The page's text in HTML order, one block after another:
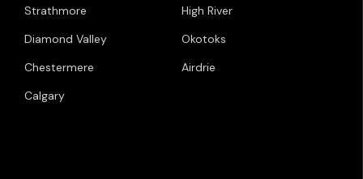
Strathmore
High River
Diamond Valley
Okotoks
Chestermere
Airdrie
Calgary